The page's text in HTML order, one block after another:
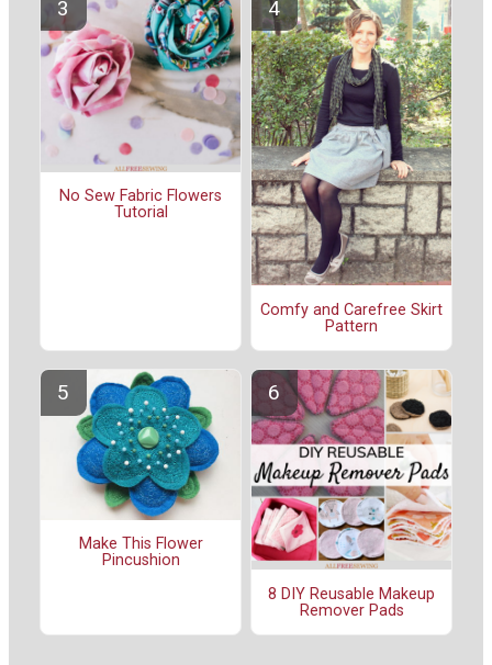
No Sew Fabric Flowers
Tutorial
Comfy and Carefree Skirt
Pattern
Make This Flower
Pincushion
8 DIY Reusable Makeup
Remover Pads